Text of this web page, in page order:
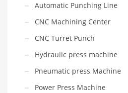
Automatic Punching Line
CNC Machining Center
CNC Turret Punch
Hydraulic press machine
Pneumatic press Machine
Power Press Machine